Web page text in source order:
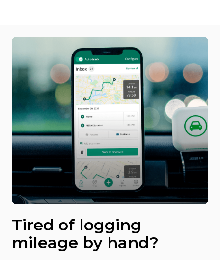
Tired of logging
mileage by hand?